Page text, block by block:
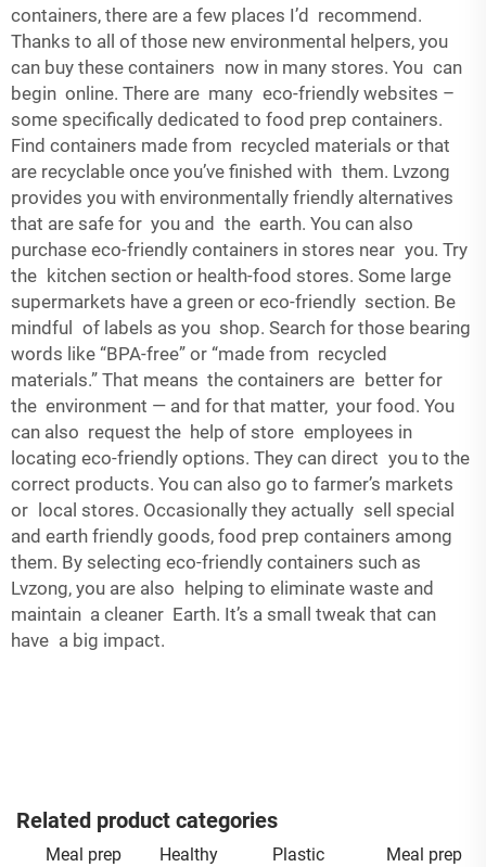
containers, there are a few places I’d recommend.
Thanks to all of those new environmental helpers, you
can buy these containers now in many stores. You can
begin online. There are many eco-friendly websites –
some specifically dedicated to food prep containers.
Find containers made from recycled materials or that
are recyclable once you’ve finished with them. Lvzong
provides you with environmentally friendly alternatives
that are safe for you and the earth. You can also
purchase eco-friendly containers in stores near you. Try
the kitchen section or health-food stores. Some large
supermarkets have a green or eco-friendly section. Be
mindful of labels as you shop. Search for those bearing
words like “BPA-free” or “made from recycled
materials.” That means the containers are better for
the environment — and for that matter, your food. You
can also request the help of store employees in
locating eco-friendly options. They can direct you to the
correct products. You can also go to farmer’s markets
or local stores. Occasionally they actually sell special
and earth friendly goods, food prep containers among
them. By selecting eco-friendly containers such as
Lvzong, you are also helping to eliminate waste and
maintain a cleaner Earth. It’s a small tweak that can
have a big impact.
Related product categories
Meal prep
Healthy
Plastic
Meal prep